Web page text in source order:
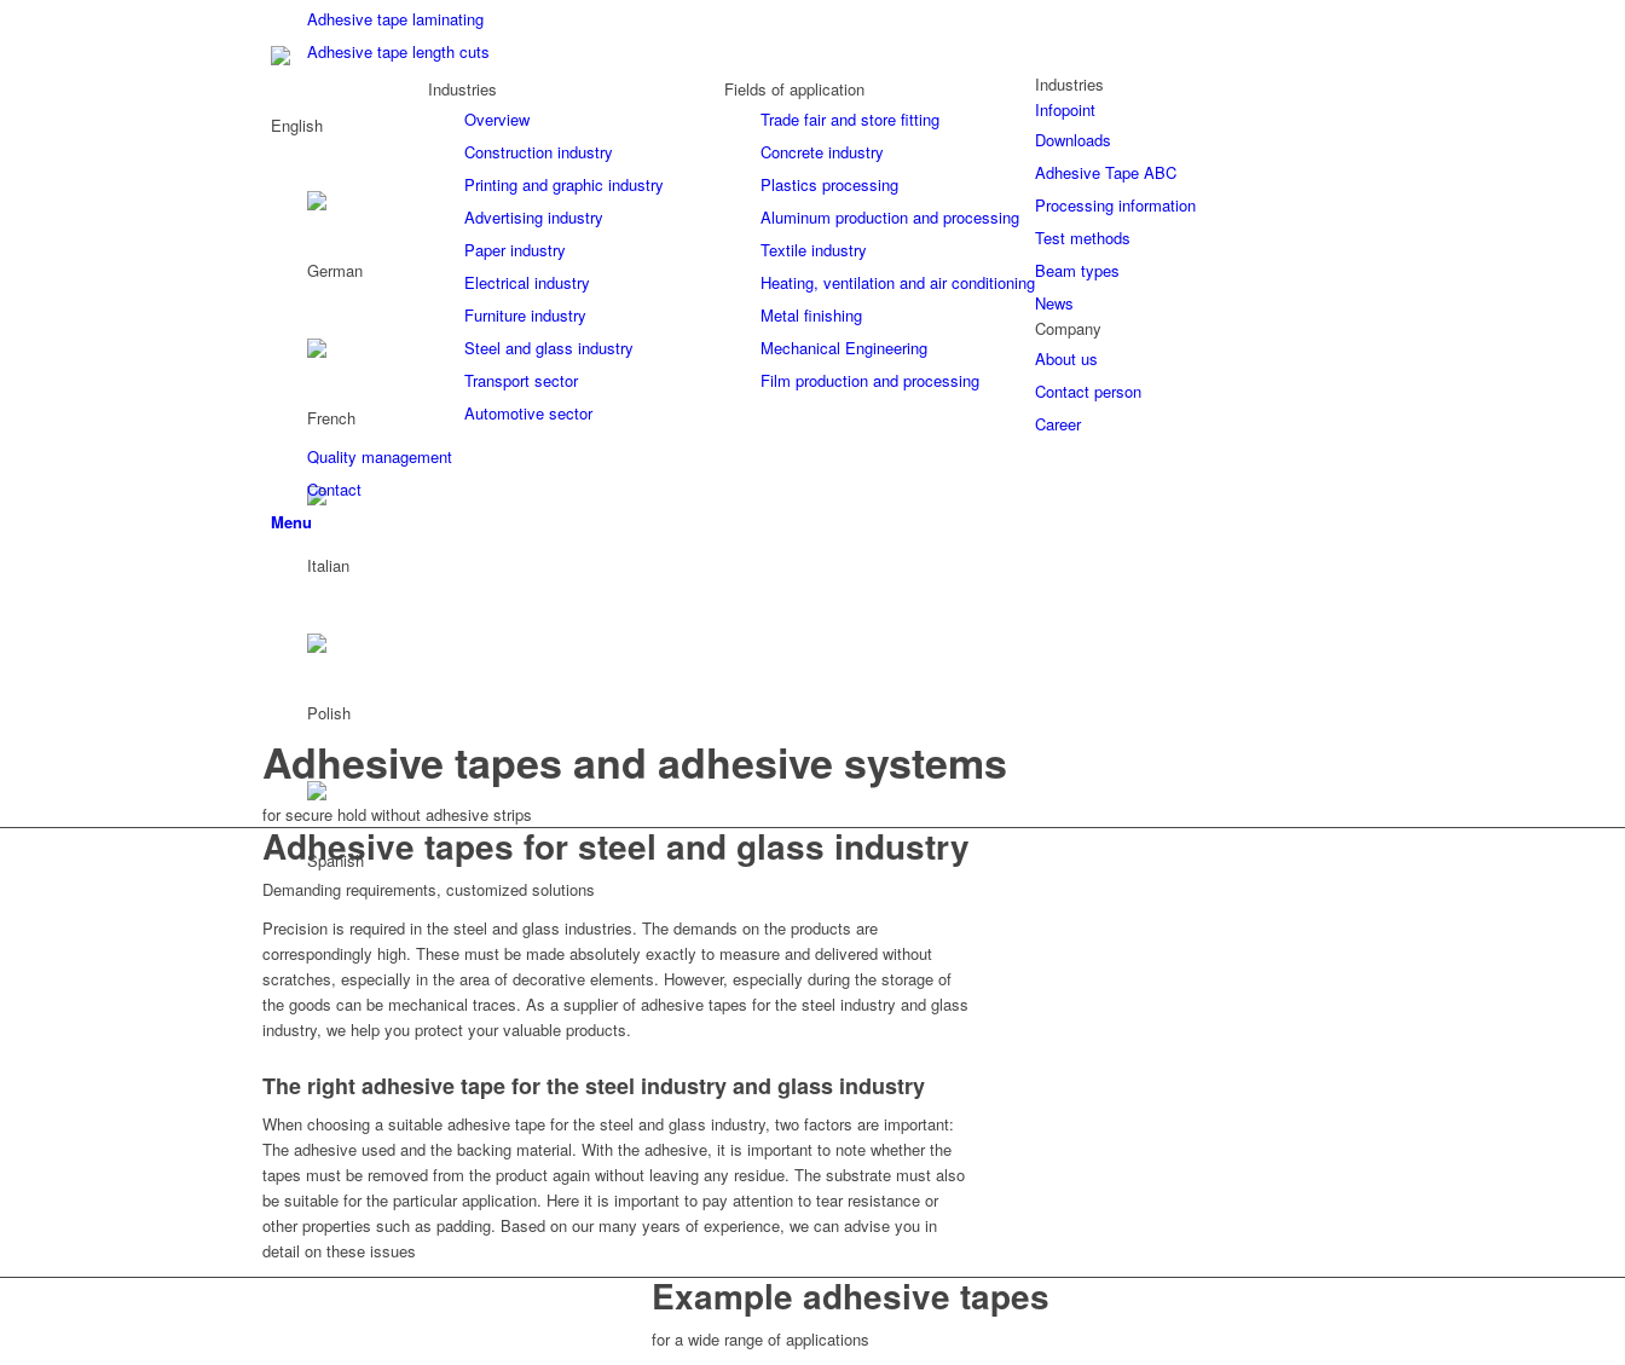
Adhesive tape laminating
Adhesive tape length cuts
Industries
Industries
Overview
Construction industry
Printing and graphic industry
Advertising industry
Paper industry
Electrical industry
Furniture industry
Steel and glass industry
Transport sector
Automotive sector
Fields of application
Trade fair and store fitting
Concrete industry
Plastics processing
Aluminum production and processing
Textile industry
Heating, ventilation and air conditioning
Metal finishing
Mechanical Engineering
Film production and processing
Infopoint
Downloads
Adhesive Tape ABC
Processing information
Test methods
Beam types
News
Company
About us
Contact person
Career
Quality management
Contact
Menu
Adhesive tapes and adhesive systems
for secure hold without adhesive strips
Adhesive tapes for steel and glass industry
Demanding requirements, customized solutions
Precision is required in the steel and glass industries. The demands on the products are
correspondingly high. These must be made absolutely exactly to measure and delivered without
scratches, especially in the area of decorative elements. However, especially during the storage of
the goods can be mechanical traces. As a supplier of adhesive tapes for the steel industry and glass
industry, we help you protect your valuable products.
The right adhesive tape for the steel industry and glass industry
When choosing a suitable adhesive tape for the steel and glass industry, two factors are important:
The adhesive used and the backing material. With the adhesive, it is important to note whether the
tapes must be removed from the product again without leaving any residue. The substrate must also
be suitable for the particular application. Here it is important to pay attention to tear resistance or
other properties such as padding. Based on our many years of experience, we can advise you in
detail on these issues
Example adhesive tapes
for a wide range of applications